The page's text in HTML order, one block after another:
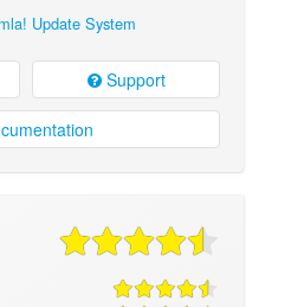
Update System
Support